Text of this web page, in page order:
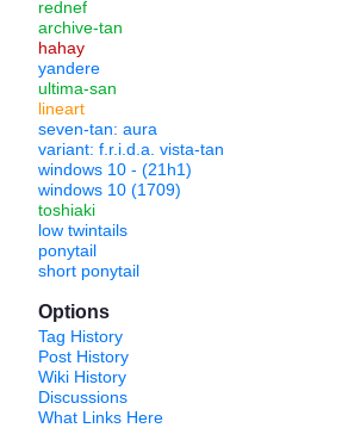
rednef
archive-tan
hahay
yandere
ultima-san
lineart
seven-tan: aura
variant: f.r.i.d.a. vista-tan
windows 10 - (21h1)
windows 10 (1709)
toshiaki
low twintails
ponytail
short ponytail
Options
Tag History
Post History
Wiki History
Discussions
What Links Here